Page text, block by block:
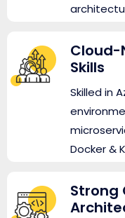
Cloud-
Skills
Skilled in
Docker &
Strong